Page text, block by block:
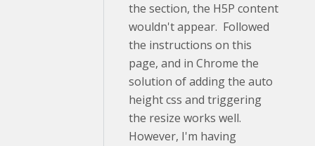
the section, the H5P content
wouldn't appear. Followed
the instructions on this
page, and in Chrome the
solution of adding the auto
height css and triggering
the resize works well.
However, I'm having